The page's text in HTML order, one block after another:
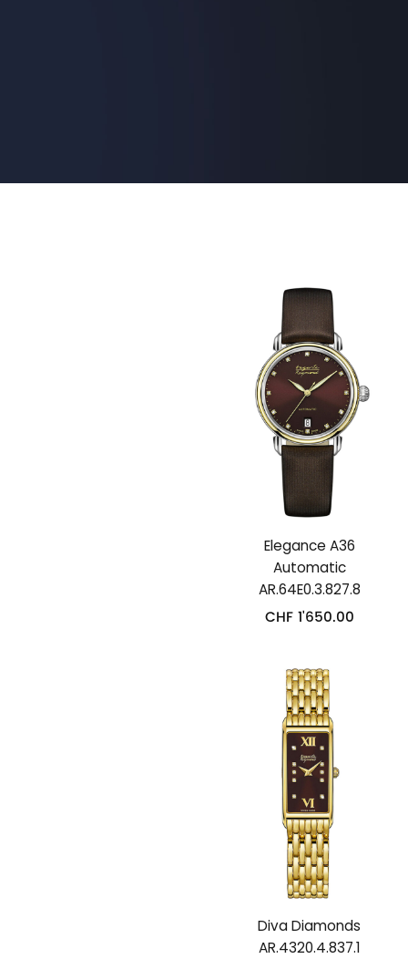
Elegance A36
Automatic
AR.64E0.3.827.8
CHF 1'650.00
Diva Diamonds
AR.4320.4.837.1